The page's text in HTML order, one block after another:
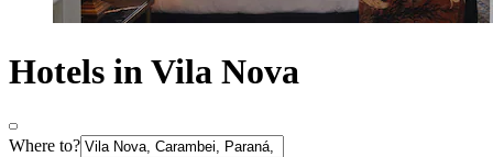
Hotels in Vila Nova
Where to?